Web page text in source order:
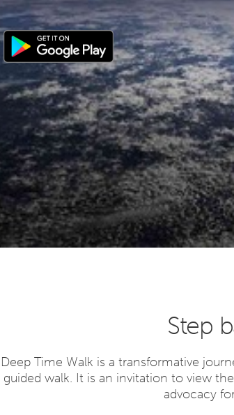
Step
Deep Time Walk is a transformative
guided walk. It is an invitation to view
advocacy